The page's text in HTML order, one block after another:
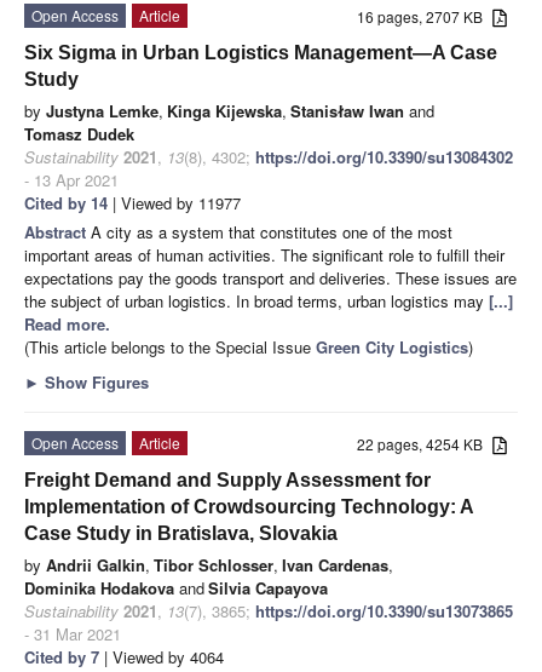
16 pages, 2707 KB
Open Access
Article
Six Sigma in Urban Logistics Management—A Case
Study
by Justyna Lemke, Kinga Kijewska, Stanisław Iwan and
Tomasz Dudek
Sustainability 2021, 13(8), 4302; https://doi.org/10.3390/su13084302
- 13 Apr 2021
Cited by 14 | Viewed by 11977
Abstract A city as a system that constitutes one of the most
important areas of human activities. The significant role to fulfill their
expectations pay the goods transport and deliveries. These issues are
the subject of urban logistics. In broad terms, urban logistics may [...]
Read more.
(This article belongs to the Special Issue Green City Logistics)
► Show Figures
22 pages, 4254 KB
Open Access
Article
Freight Demand and Supply Assessment for
Implementation of Crowdsourcing Technology: A
Case Study in Bratislava, Slovakia
by Andrii Galkin, Tibor Schlosser, Ivan Cardenas,
Dominika Hodakova andSilvia Capayova
Sustainability 2021, 13(7), 3865; https://doi.org/10.3390/su13073865
- 31 Mar 2021
Cited by 7 | Viewed by 4064